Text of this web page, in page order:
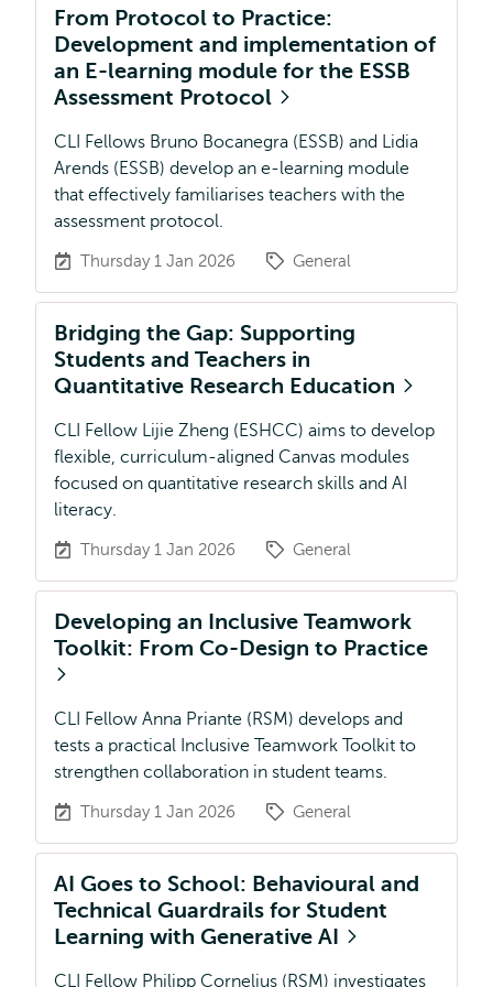
From Protocol to Practice:
Development and implementation of
an E-learning module for the ESSB
Assessment Protocol
CLI Fellows Bruno Bocanegra (ESSB) and Lidia
Arends (ESSB) develop an e-learning module
that effectively familiarises teachers with the
assessment protocol.
Thursday 1 Jan 2026 General
Bridging the Gap: Supporting
Students and Teachers in
Quantitative Research Education
CLI Fellow Lijie Zheng (ESHCC) aims to develop
flexible, curriculum-aligned Canvas modules
focused on quantitative research skills and AI
literacy.
Thursday 1 Jan 2026 General
Developing an Inclusive Teamwork
Toolkit: From Co-Design to Practice
CLI Fellow Anna Priante (RSM) develops and
tests a practical Inclusive Teamwork Toolkit to
strengthen collaboration in student teams.
Thursday 1 Jan 2026 General
AI Goes to School: Behavioural and
Technical Guardrails for Student
Learning with Generative AI
CLI Fellow Philipp Cornelius (RSM) investigates